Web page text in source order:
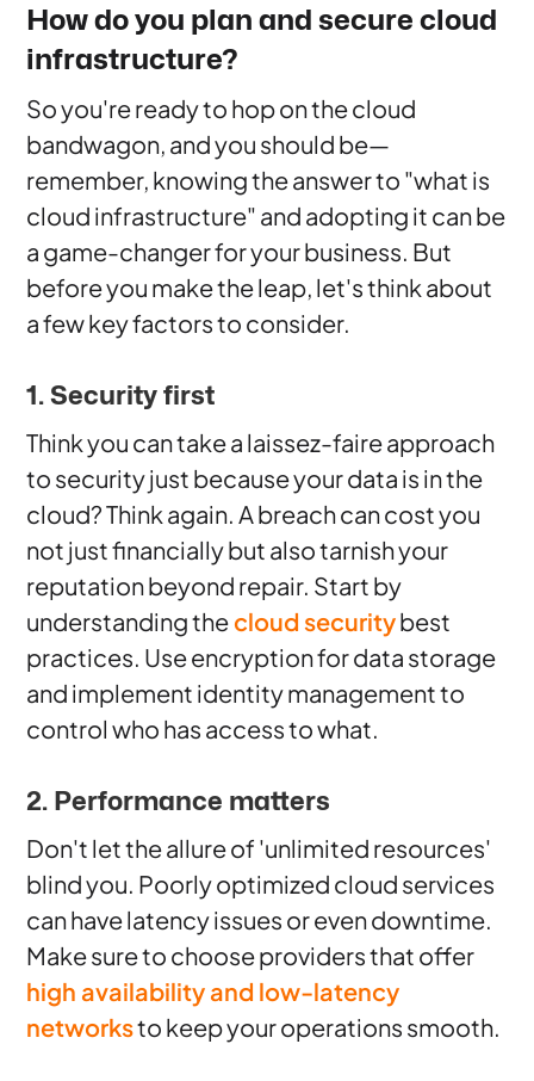
How do you plan and secure cloud
infrastructure?
So you're ready to hop on the cloud
bandwagon, and you should be—
remember, knowing the answer to "what is
cloud infrastructure" and adopting it can be
a game-changer for your business. But
before you make the leap, let's think about
a few key factors to consider.
1. Security first
Think you can take a laissez-faire approach
to security just because your data is in the
cloud? Think again. A breach can cost you
not just financially but also tarnish your
reputation beyond repair. Start by
understanding thecloud securitybest
practices. Use encryption for data storage
and implement identity management to
control who has access to what.
2. Performance matters
Don't let the allure of 'unlimited resources'
blind you. Poorly optimized cloud services
can have latency issues or even downtime.
Make sure to choose providers that offer
high availability and low-latency
networksto keep your operations smooth.